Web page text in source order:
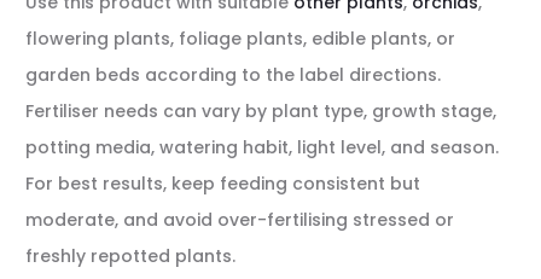
flowering plants, foliage plants, edible plants, or
garden beds according to the label directions.
Fertiliser needs can vary by plant type, growth stage,
potting media, watering habit, light level, and season.
For best results, keep feeding consistent but
moderate, and avoid over-fertilising stressed or
freshly repotted plants.